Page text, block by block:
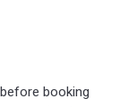
booking